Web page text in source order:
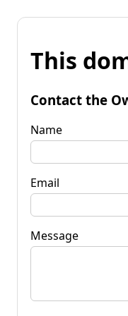
This
Contact the
Name
Email
Message